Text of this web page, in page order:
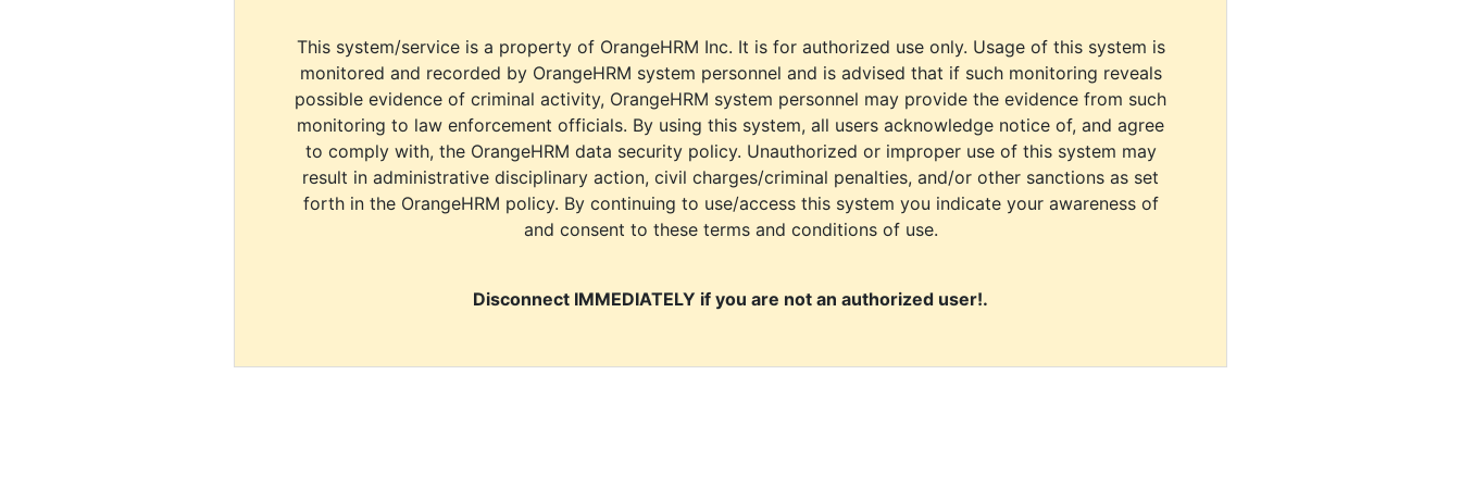
This system/service is a property of OrangeHRM Inc. It is for authorized use only. Usage of this system is
monitored and recorded by OrangeHRM system personnel and is advised that if such monitoring reveals
possible evidence of criminal activity, OrangeHRM system personnel may provide the evidence from such
monitoring to law enforcement officials. By using this system, all users acknowledge notice of, and agree
to comply with, the OrangeHRM data security policy. Unauthorized or improper use of this system may
result in administrative disciplinary action, civil charges/criminal penalties, and/or other sanctions as set
forth in the OrangeHRM policy. By continuing to use/access this system you indicate your awareness of
and consent to these terms and conditions of use.
Disconnect IMMEDIATELY if you are not an authorized user!.